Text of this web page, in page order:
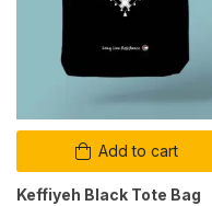
Add to cart
Keffiyeh Black Tote Bag